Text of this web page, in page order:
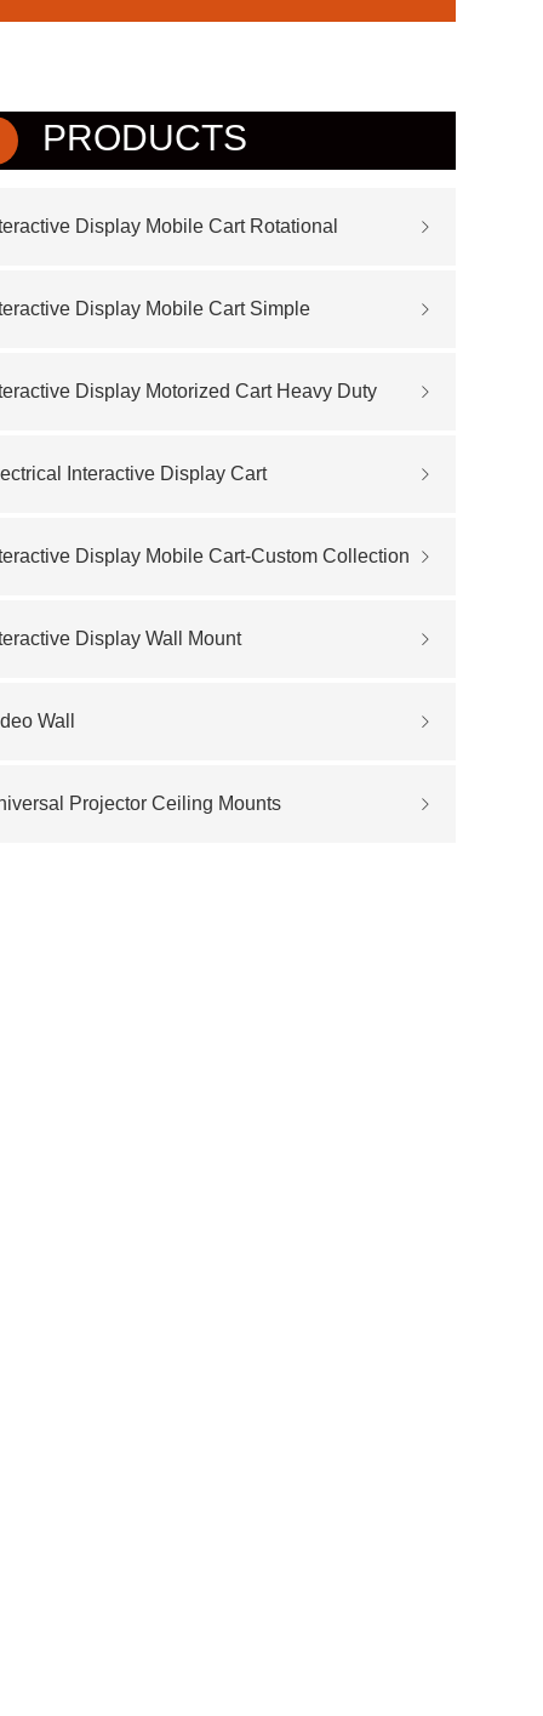
PRODUCTS
Display Mobile Cart Rotational
Display Mobile Cart Simple
Display Motorized Cart Heavy Duty
Interactive Display Cart
Display Mobile Cart-Custom Collection
Display Wall Mount
Wall
Projector Ceiling Mounts